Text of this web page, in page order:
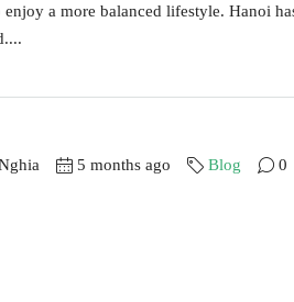
a more balanced lifestyle. Hanoi
5 months ago Blog 0